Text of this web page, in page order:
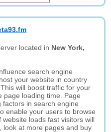
located in New York,
search engine
your website in country
will boost traffic for your
page loading time. Page
in search engine
enable your users to browse
loads fast visitors will
look at more pages and buy